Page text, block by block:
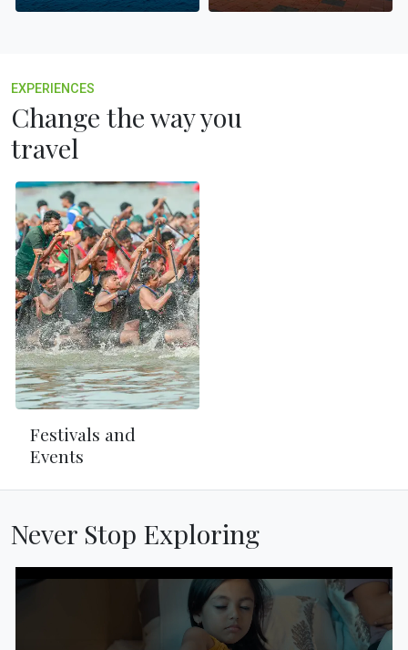
EXPERIENCES
Change the way you
travel
Festivals and
Events
Never Stop Exploring